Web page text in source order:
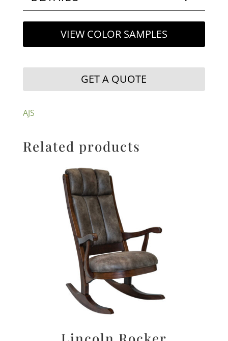
VIEW COLOR SAMPLES
GET A QUOTE
AJS
Related products